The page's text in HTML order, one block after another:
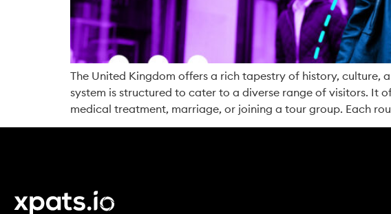
The United Kingdom offers a rich tapestry of history, culture,
system is structured to cater to a diverse range of visitors. It
medical treatment, marriage, or joining a tour group. Each